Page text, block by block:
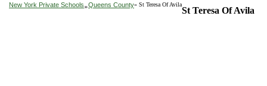
New York Private Schools»Queens County» St Teresa Of Avila
St Teresa Of Avila